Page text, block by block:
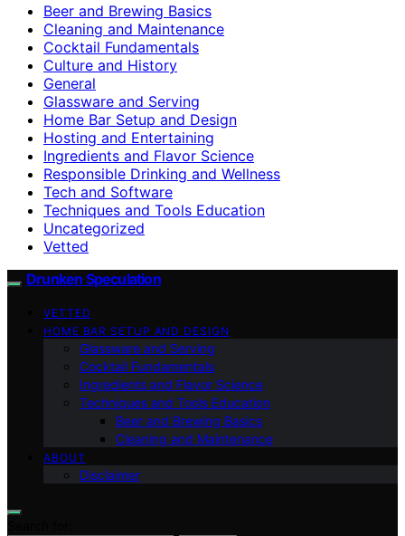
Beer and Brewing Basics
Cleaning and Maintenance
Cocktail Fundamentals
Culture and History
General
Glassware and Serving
Home Bar Setup and Design
Hosting and Entertaining
Ingredients and Flavor Science
Responsible Drinking and Wellness
Tech and Software
Techniques and Tools Education
Uncategorized
Vetted
Drunken Speculation
VETTED
HOME BAR SETUP AND DESIGN
Glassware and Serving
Cocktail Fundamentals
Ingredients and Flavor Science
Techniques and Tools Education
Beer and Brewing Basics
Cleaning and Maintenance
ABOUT
Disclaimer